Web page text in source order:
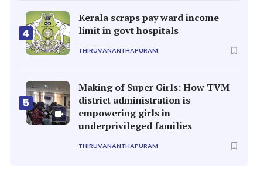
4
Kerala scraps pay ward income
limit in govt hospitals
THIRUVANANTHAPURAM
5
Making of Super Girls: How TVM
district administration is
empowering girls in
underprivileged families
THIRUVANANTHAPURAM